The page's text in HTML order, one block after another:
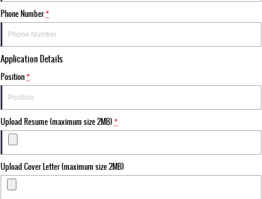
Phone Number*
Application Details
Position*
Upload Resume (maximum size 2MB)*
Upload Cover Letter (maximum size 2MB)